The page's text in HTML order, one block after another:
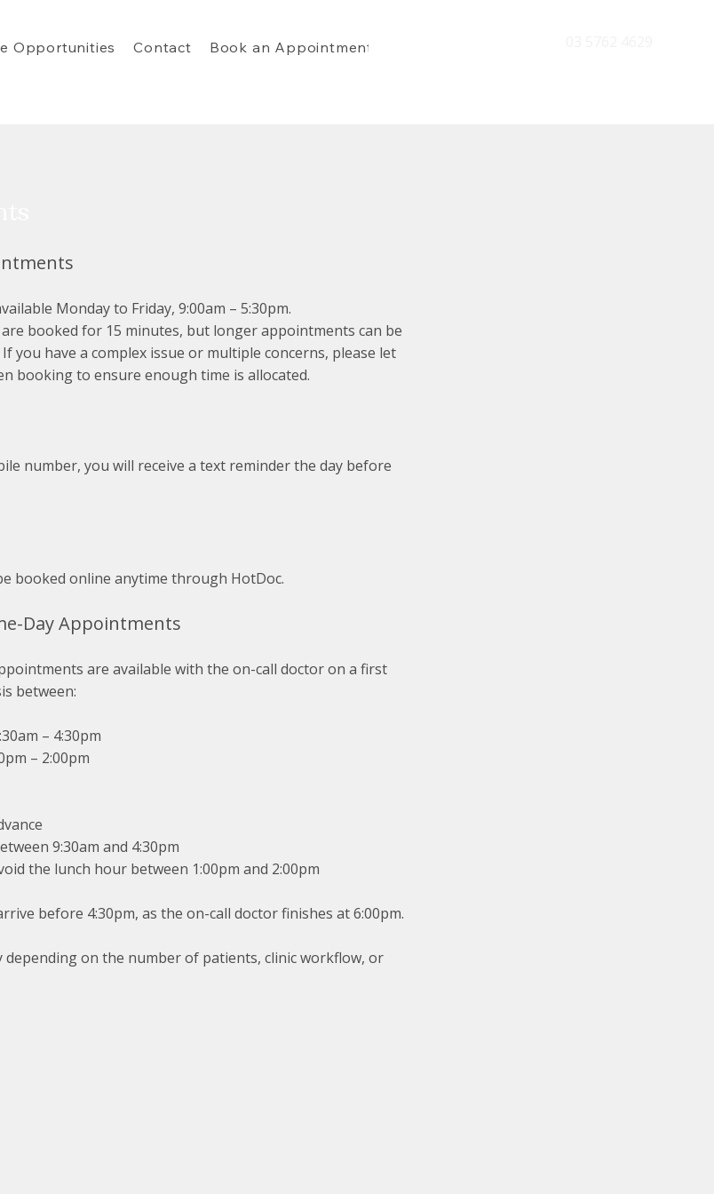
Opportunities Contact Book an Appointment
Monday to Friday, 9:00am – 5:30pm.
booked for 15 minutes, but longer appointments can be
you have a complex issue or multiple concerns, please let
booking to ensure enough time is allocated.
number, you will receive a text reminder the day before
booked online anytime through HotDoc.
Day Appointments
are available with the on-call doctor on a first
between:
– 4:30pm
– 2:00pm
9:30am and 4:30pm
the lunch hour between 1:00pm and 2:00pm
before 4:30pm, as the on-call doctor finishes at 6:00pm.
depending on the number of patients, clinic workflow, or